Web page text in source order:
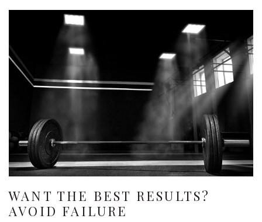
WANT THE BEST RESULTS?
AVOID FAILURE